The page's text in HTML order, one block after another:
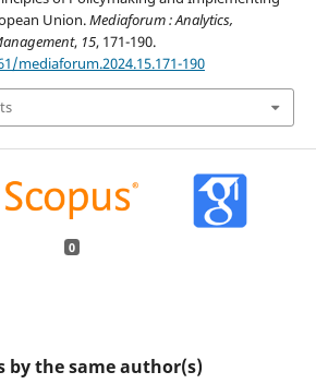
Union.Mediaforum : Analytics,
, 15, 171-190.
mediaforum.2024.15.171-190
0
by the same author(s)